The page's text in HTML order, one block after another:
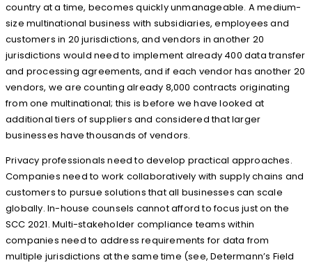
country at a time, becomes quickly unmanageable. A medium-
size multinational business with subsidiaries, employees and
customers in 20 jurisdictions, and vendors in another 20
jurisdictions would need to implement already 400 data transfer
and processing agreements, and if each vendor has another 20
vendors, we are counting already 8,000 contracts originating
from one multinational; this is before we have looked at
additional tiers of suppliers and considered that larger
businesses have thousands of vendors.
Privacy professionals need to develop practical approaches.
Companies need to work collaboratively with supply chains and
customers to pursue solutions that all businesses can scale
globally. In-house counsels cannot afford to focus just on the
SCC 2021. Multi-stakeholder compliance teams within
companies need to address requirements for data from
multiple jurisdictions at the same time (see, Determann’s Field